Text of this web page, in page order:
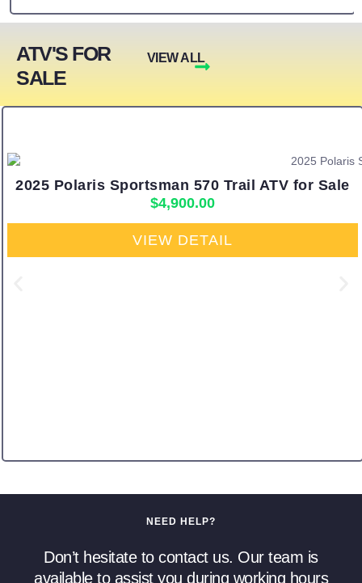
ATV'S FOR
SALE
VIEW ALL
2025 Polaris Sportsman 570 Trail ATV for Sale
$4,900.00
VIEW DETAIL
NEED HELP?
Don’t hesitate to contact us. Our team is
available to assist you during working hours